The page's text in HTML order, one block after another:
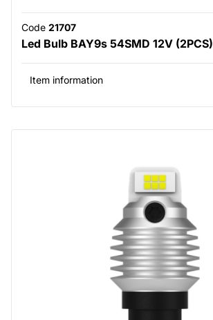
Code 21707
Led Bulb BAY9s 54SMD 12V (2PCS)
Item information